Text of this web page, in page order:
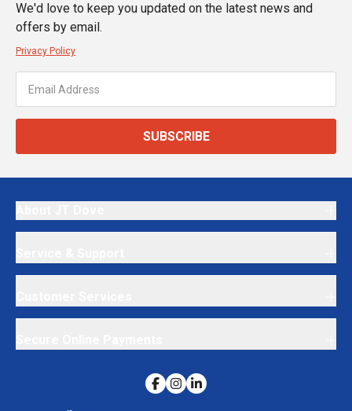
We'd love to keep you updated on the latest news and
offers by email.
Privacy Policy
SUBSCRIBE